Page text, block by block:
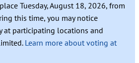
Tuesday, August 18, 2026, from
this time, you may notice
at participating locations and
Learn more about voting at